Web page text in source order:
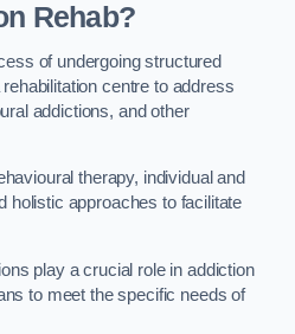
Rehab?
of undergoing structured
centre to address
addictions, and other
therapy, individual and
holistic approaches to facilitate
play a crucial role in addiction
to meet the specific needs of